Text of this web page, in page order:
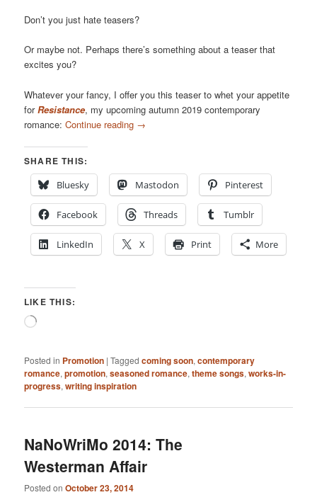
Don’t you just hate teasers?
Or maybe not. Perhaps there’s something about a teaser that
excites you?
Whatever your fancy, I offer you this teaser to whet your appetite
forResistance, my upcoming autumn 2019 contemporary
romance:Continue reading →
SHARE THIS:
Bluesky
Mastodon Pinterest
Facebook Threads Tumblr
LinkedIn X Print More
LIKE THIS:
Loading…
Posted in Promotion |Tagged coming soon,contemporary
romance,promotion,seasoned romance,theme songs,works-in-
progress,writing inspiration
NaNoWriMo 2014: The
Westerman Affair
Posted onOctober 23, 2014